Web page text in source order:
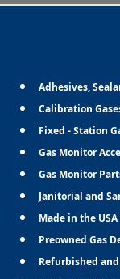
Adhesives,
Calibration
Fixed - Station
Gas Monitor
Gas Monitor
Janitorial and
Made in the
Preowned Gas
Refurbished